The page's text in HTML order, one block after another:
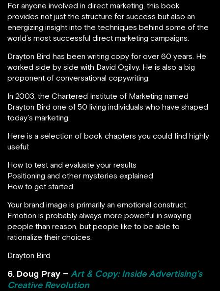
For anyone involved in direct marketing, this book
provides not just the structure for success but also an
energizing insight into the techniques behind some of the
world’s most successful direct marketing campaigns.
Drayton Bird has been writing copy for over 60 years. He
worked side by side with David Ogilvy. He is also a big
proponent of conversational copywriting.
In 2003, the Chartered Institute of Marketing named
Drayton Bird one of 50 living individuals who have shaped
today’s marketing.
Here is a selection of book chapters you could find highly
useful:
How to test and evaluate your results
Positioning and other mysteries explained
How to get started
Your brand image is primarily an emotional construct.
Emotion is probably always more powerful in swaying
people than reason, but people like to be able to
rationalize their choices.
Drayton Bird
6. Doug Pray – Art & Copy: Inside Advertising’s
Creative Revolution